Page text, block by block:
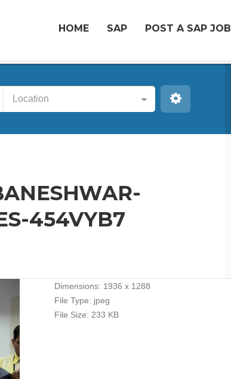
HOME SAP POST A SAP JOB
Location
454VYB7
Dimensions: 1936 x 1288
File Type: jpeg
File Size: 233 KB